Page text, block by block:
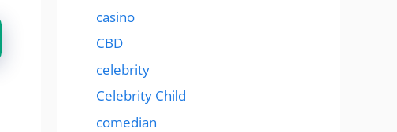
casino
CBD
celebrity
Celebrity Child
comedian